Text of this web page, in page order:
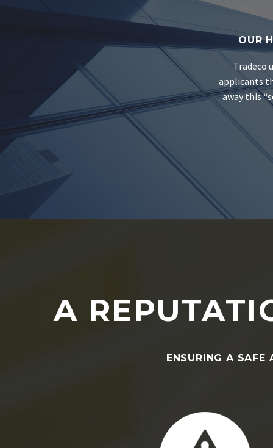
OUR
Tradeco
applicants
away this
A
ENSURING A